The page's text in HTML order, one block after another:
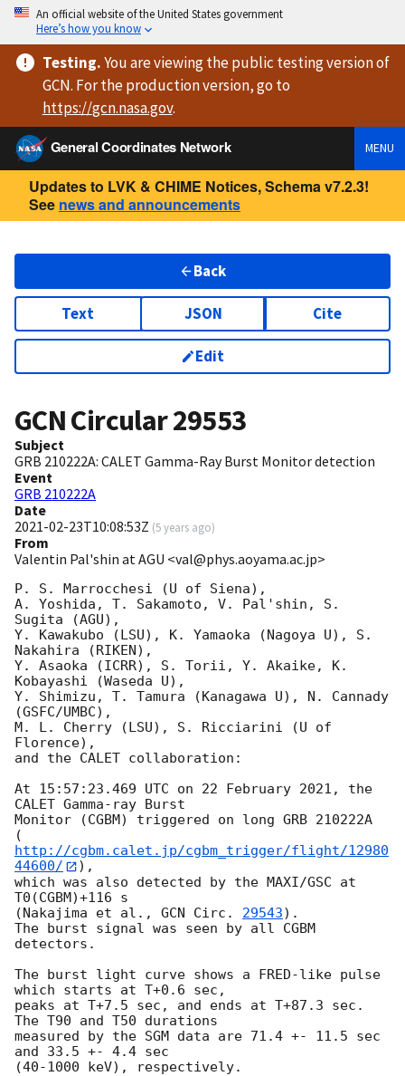
An official website of the United States government
Here’s how you know
Testing.You are viewingthe public testing versionof
GCN. For the production version, go to
https://gcn.nasa.gov.
General Coordinates Network
MENU
Updates to LVK & CHIME Notices, Schema v7.2.3!
See news and announcements
Back
Text JSON Cite
Edit
GCN Circular29553
Subject
GRB 210222A: CALET Gamma-Ray Burst Monitor detection
Event
GRB 210222A
Date
2021-02-23T10:08:53Z (5 years ago)
From
Valentin Pal'shin at AGU <val@phys.aoyama.ac.jp>
P. S. Marrocchesi (U of Siena),
A. Yoshida, T. Sakamoto, V. Pal'shin, S.
Sugita (AGU),
Y. Kawakubo (LSU), K. Yamaoka (Nagoya U), S.
Nakahira (RIKEN),
Y. Asaoka (ICRR), S. Torii, Y. Akaike, K.
Kobayashi (Waseda U),
Y. Shimizu, T. Tamura (Kanagawa U), N. Cannady
(GSFC/UMBC),
M. L. Cherry (LSU), S. Ricciarini (U of
Florence),
and the CALET collaboration:
At 15:57:23.469 UTC on 22 February 2021, the
CALET Gamma-ray Burst
Monitor (CGBM) triggered on long GRB 210222A
(
http://cgbm.calet.jp/cgbm_trigger/flight/12980
44600/
),
which was also detected by the MAXI/GSC at
T0(CGBM)+116 s
(Nakajima et al., GCN Circ. 29543).
The burst signal was seen by all CGBM
detectors.
The burst light curve shows a FRED-like pulse
which starts at T+0.6 sec,
peaks at T+7.5 sec, and ends at T+87.3 sec.
The T90 and T50 durations
measured by the SGM data are 71.4 +- 11.5 sec
and 33.5 +- 4.4 sec
(40-1000 keV), respectively.